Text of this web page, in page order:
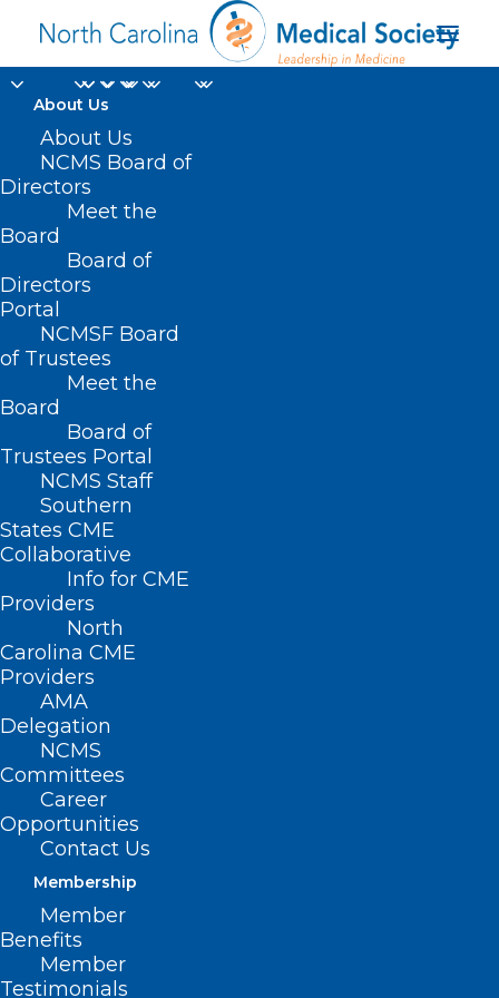
About Us
About Us
NCMS Board of
Directors
Meet the
Board
Board of
Directors
Portal
NCMSF Board
of Trustees
Meet the
Board
Board of
Trustees Portal
NCMS Staff
Southern
States CME
Collaborative
Info for CME
Providers
North
Carolina CME
Providers
AMA
Delegation
NCMS
Committees
Career
Opportunities
Contact Us
Membership
Member
Benefits
Member
Testimonials
Greensboro Coliseum
Nothing Found
It seems we can’t find what you’re
looking for. Perhaps searching can help.